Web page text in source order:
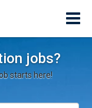
jobs?
starts here!